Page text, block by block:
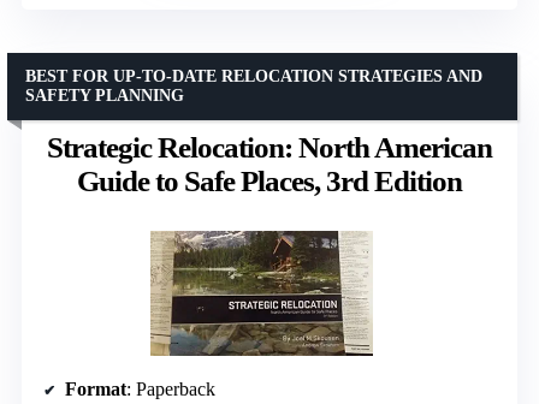
Strategic Relocation: North American
Guide to Safe Places, 3rd Edition
BEST FOR UP-TO-DATE RELOCATION STRATEGIES AND
SAFETY PLANNING
Format: Paperback